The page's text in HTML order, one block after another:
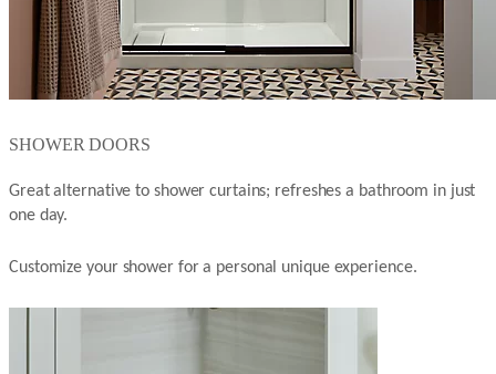
SHOWER DOORS
Great alternative to shower curtains; refreshes a bathroom in just
one day.
Customize your shower for a personal unique experience.